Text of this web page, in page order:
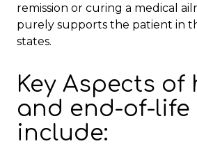
remission or curing a medical
purely supports the patient in
states.
Key Aspects of
and end-of-life
include: